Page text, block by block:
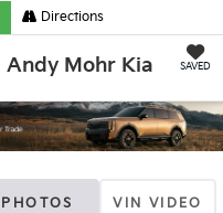
Andy Mohr Kia SAVED
Directions
PHOTOS VIN VIDEO